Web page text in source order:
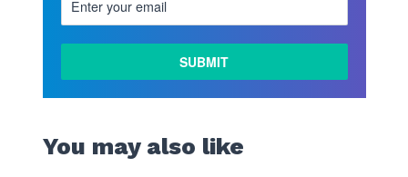
MORE
You may also like